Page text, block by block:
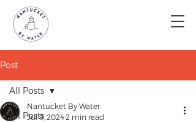
Post
All Posts
All Posts
Nantucket By Water
Jul 9, 20242 min read